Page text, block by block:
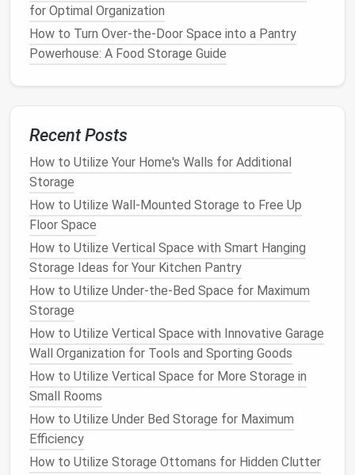
more suited for smaller or irregularly shaped areas,
where their softedgeswon't overcrowd theroom
Tip: Use around ottomanto soften
7.Check for Multi‑Functionality
Manystorage ottomansoffer more than just a place
to hide things. Some
topthat can be used forextra seating or even a
built‑intrayfor holdingdrinksorsnacks. Others
feature removabletopsor convertible designs,
where theottomancan transform into asmall table
oradditional storage bins.
Why It Works
provide more value for yourmoneyand adapt to
your changing needs.
8.Make Sure It'sSturdyand Safe
Sincestorage ottomansoften featurelift‑tops
important that thehingesaresturdyand easy to use.
Someottomans hydraulic lifts
for smooth
for Optimal Organization
How to Turn Over-the-Door Space into a Pantry
Powerhouse: A Food Storage Guide
Recent Posts
How to Utilize Your Home's Walls for Additional
Storage
How to Utilize Wall-Mounted Storage to Free Up
Floor Space
How to Utilize Vertical Space with Smart Hanging
Storage Ideas for Your Kitchen Pantry
How to Utilize Under-the-Bed Space for Maximum
Storage
How to Utilize Vertical Space with Innovative Garage
Wall Organization for Tools and Sporting Goods
How to Utilize Vertical Space for More Storage in
Small Rooms
How to Utilize Under Bed Storage for Maximum
Efficiency
How to Utilize Storage Ottomans for Hidden Clutter